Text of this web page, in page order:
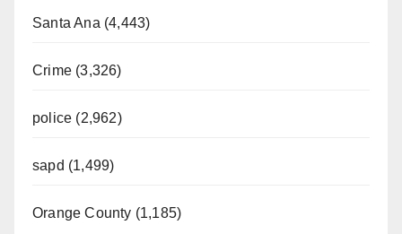
Santa Ana (4,443)
Crime (3,326)
police (2,962)
sapd (1,499)
Orange County (1,185)